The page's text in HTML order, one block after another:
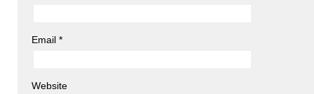
Email *
Website